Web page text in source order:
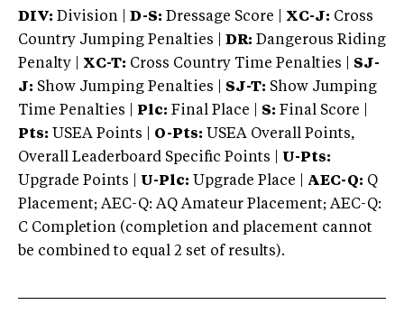
DIV: Division | D-S: Dressage Score | XC-J: Cross
Country Jumping Penalties |
DR: Dangerous Riding
Penalty | XC-T: Cross Country Time Penalties | SJ-
J: Show Jumping Penalties | SJ-T: Show Jumping
Time Penalties |
Plc: Final Place | S: Final Score |
Pts: USEA Points | O-Pts: USEA Overall Points,
Overall Leaderboard Specific Points | U-Pts:
Upgrade Points | U-Plc: Upgrade Place | AEC-Q: Q
Placement; AEC-Q: AQ Amateur Placement; AEC-Q:
C Completion (completion and placement cannot
be combined to equal 2 set of results).